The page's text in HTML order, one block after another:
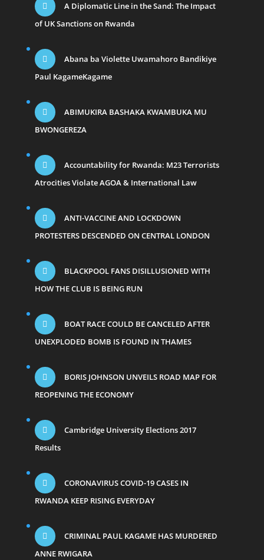
A Diplomatic Line in the Sand: The Impact
of UK Sanctions on Rwanda
Abana ba Violette Uwamahoro Bandikiye
Paul KagameKagame
ABIMUKIRA BASHAKA KWAMBUKA MU
BWONGEREZA
Accountability for Rwanda: M23 Terrorists
Atrocities Violate AGOA & International Law
ANTI-VACCINE AND LOCKDOWN
PROTESTERS DESCENDED ON CENTRAL LONDON
BLACKPOOL FANS DISILLUSIONED WITH
HOW THE CLUB IS BEING RUN
BOAT RACE COULD BE CANCELED AFTER
UNEXPLODED BOMB IS FOUND IN THAMES
BORIS JOHNSON UNVEILS ROAD MAP FOR
REOPENING THE ECONOMY
Cambridge University Elections 2017
Results
CORONAVIRUS COVID-19 CASES IN
RWANDA KEEP RISING EVERYDAY
CRIMINAL PAUL KAGAME HAS MURDERED
ANNE RWIGARA